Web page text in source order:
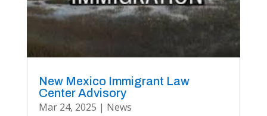
New Mexico Immigrant Law
Center Advisory
Mar 24, 2025 | News